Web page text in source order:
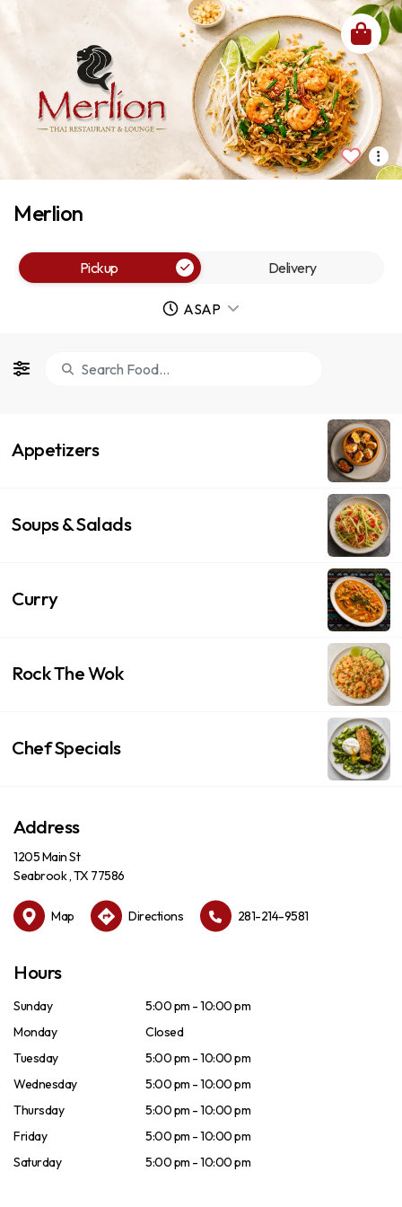
Appetizers
Soups & Salads
Curry
Rock The Wok
Chef Specials
Address
1205 Main St
Seabrook , TX 77586
Map Directions 281-214-9581
Hours
Sunday
5:00 pm - 10:00 pm
Monday
Closed
Tuesday
5:00 pm - 10:00 pm
Wednesday
5:00 pm - 10:00 pm
Thursday
5:00 pm - 10:00 pm
Friday
5:00 pm - 10:00 pm
Saturday
5:00 pm - 10:00 pm
Merlion
Pickup Delivery
ASAP